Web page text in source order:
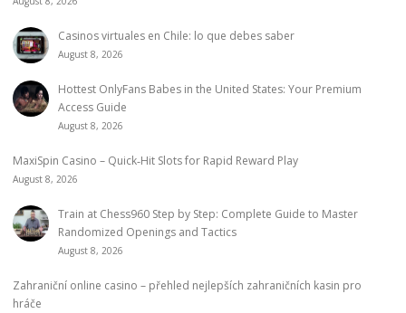
Casinos virtuales en Chile: lo que debes saber
August 8, 2026
Hottest OnlyFans Babes in the United States: Your Premium
Access Guide
August 8, 2026
MaxiSpin Casino – Quick‑Hit Slots for Rapid Reward Play
August 8, 2026
Train at Chess960 Step by Step: Complete Guide to Master
Randomized Openings and Tactics
August 8, 2026
Zahraniční online casino – přehled nejlepších zahraničních kasin pro
hráče